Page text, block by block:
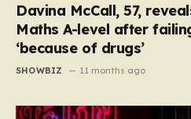
Davina McCall, 57,
Maths A-level after
‘because of drugs’
SHOWBIZ 11 months ago